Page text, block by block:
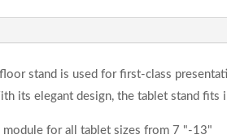
floor stand is used for first-class
its elegant design, the tablet stand
module for all tablet sizes from 7 "-13"